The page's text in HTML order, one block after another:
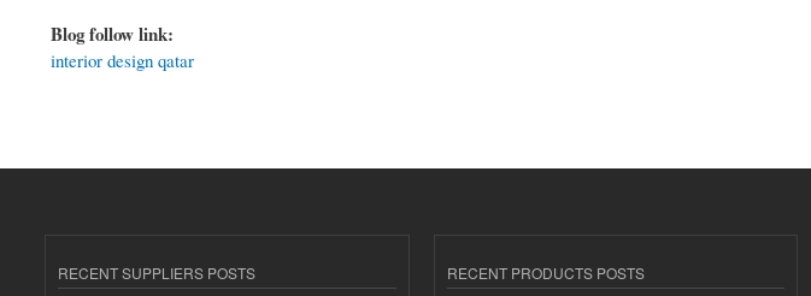
Blog follow link:
interior design qatar
RECENT SUPPLIERS POSTS
RECENT PRODUCTS POSTS